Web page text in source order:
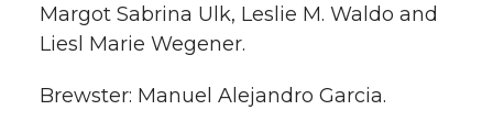
Margot Sabrina Ulk, Leslie M. Waldo and
Liesl Marie Wegener.
Brewster: Manuel Alejandro Garcia.